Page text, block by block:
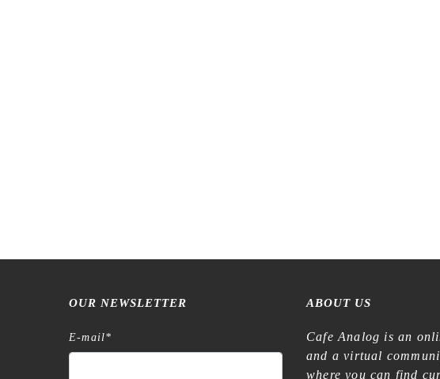
OUR NEWSLETTER
E-mail*
ABOUT US
Cafe Analog is an
and a virtual
where you can find